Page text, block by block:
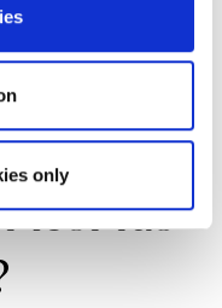
only